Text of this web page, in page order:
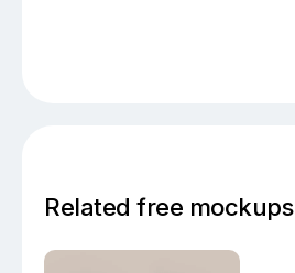
Related free mockups